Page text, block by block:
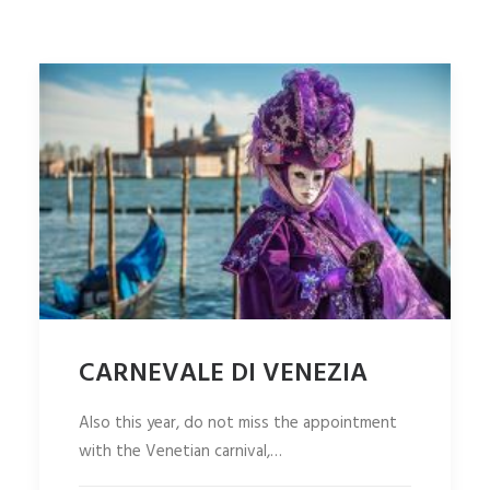
SEARCH
CARNEVALE DI VENEZIA
Also this year, do not miss the appointment
with the Venetian carnival,…